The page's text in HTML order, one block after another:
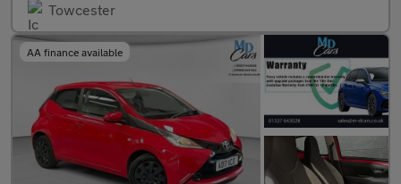
Towcester
AA finance available